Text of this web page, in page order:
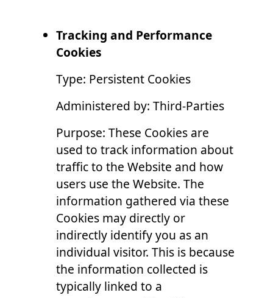
Tracking and Performance
Cookies
Type: Persistent Cookies
Administered by: Third-Parties
Purpose: These Cookies are
used to track information about
traffic to the Website and how
users use the Website. The
information gathered via these
Cookies may directly or
indirectly identify you as an
individual visitor. This is because
the information collected is
typically linked to a